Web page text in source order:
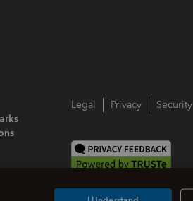
Legal Privacy Security